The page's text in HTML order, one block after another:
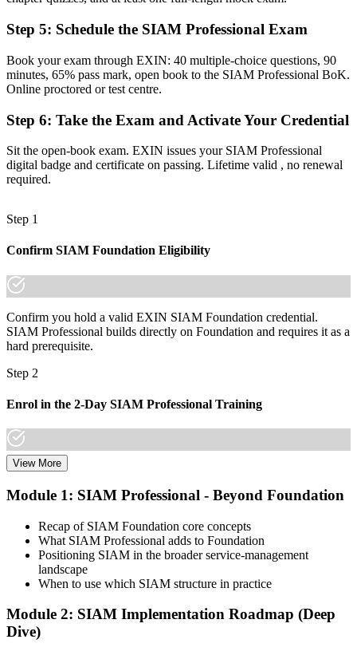
Before
governance visibility
Now you have
The governance skills employers want: cross-provider process,
Before
Recognition fades when you move between employers or sectors
Now you have
A lifetime EXIN credential that travels across sectors and countries
managing a contract and governing a service is a recognised
credential, and Panama's leading employers already know it."
Join 50,000+ professionals who trained with Invensis Learning and
made the shift.
Step 5: Schedule the SIAM Professional Exam
Book your exam through EXIN: 40 multiple-choice questions, 90
minutes, 65% pass mark, open book to the SIAM Professional BoK.
Online proctored or test centre.
Step 6: Take the Exam and Activate Your Credential
Sit the open-book exam. EXIN issues your SIAM Professional
digital badge and certificate on passing. Lifetime valid , no renewal
required.
Step 1
Confirm SIAM Foundation Eligibility
Confirm you hold a valid EXIN SIAM Foundation credential.
SIAM Professional builds directly on Foundation and requires it as a
hard prerequisite.
Step 2
Enrol in the 2-Day SIAM Professional Training
Choose your preferred Invensis Learning SIAM Professional cohort
Training). The course goes deep on the implementation roadmap,
Step 3
Create or Sign In to Your EXIN Account
Sign in to your EXIN account at exin.com. Your account stores your
View More
Module 1: SIAM Professional - Beyond Foundation
Recap of SIAM Foundation core concepts
What SIAM Professional adds to Foundation
Positioning SIAM in the broader service-management
landscape
When to use which SIAM structure in practice
Module 2: SIAM Implementation Roadmap (Deep
Dive)